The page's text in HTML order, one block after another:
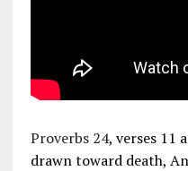
Proverbs 24, verses 11
drawn toward death,